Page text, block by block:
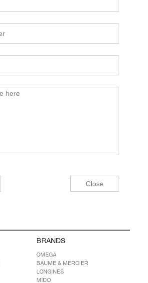
BRANDS
OMEGA
BAUME & MERCIER
LONGINES
MIDO